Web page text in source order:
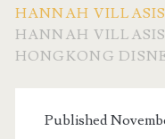
HANNAH
HANNAH
HONGKONG
Published